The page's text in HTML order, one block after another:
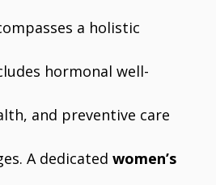
a holistic
hormonal well-
and preventive care
A dedicated women’s